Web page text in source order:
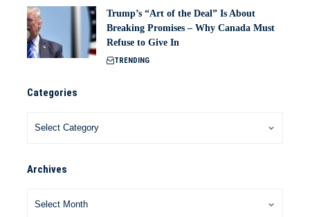
Trump’s “Art of the Deal” Is About
Breaking Promises – Why Canada Must
Refuse to Give In
TRENDING
Categories
Archives